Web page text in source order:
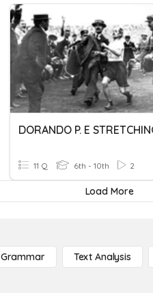
DORANDO P. E
11 Q 6th - 10th 2
Load More
Grammar Text Analysis